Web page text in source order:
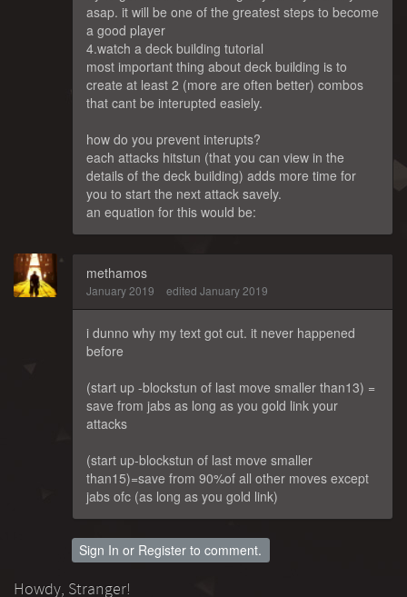
asap. it will be one of the greatest steps to become
a good player
4.watch a deck building tutorial
most important thing about deck building is to
create at least 2 (more are often better) combos
that cant be interupted easiely.
how do you prevent interupts?
each attacks hitstun (that you can view in the
details of the deck building) adds more time for
you to start the next attack savely.
an equation for this would be:
methamos
January 2019 edited January 2019
i dunno why my text got cut. it never happened
before
(start up -blockstun of last move smaller than13) =
save from jabs as long as you gold link your
attacks
(start up-blockstun of last move smaller
than15)=save from 90%of all other moves except
jabs ofc (as long as you gold link)
Sign In or Register to comment.
Howdy, Stranger!